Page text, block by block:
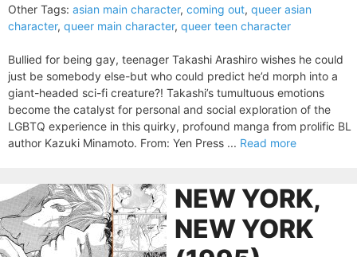
Other Tags: asian main character, coming out, queer asian
character, queer main character, queer teen character
Bullied for being gay, teenager Takashi Arashiro wishes he could
just be somebody else-but who could predict he’d morph into a
giant-headed sci-fi creature?! Takashi’s tumultuous emotions
become the catalyst for personal and social exploration of the
LGBTQ experience in this quirky, profound manga from prolific BL
author Kazuki Minamoto. From: Yen Press ... Read more
NEW YORK,
NEW YORK